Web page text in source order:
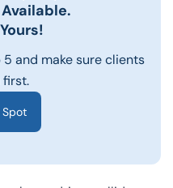
and make sure clients
first.
Spot